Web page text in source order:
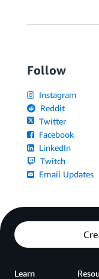
Follow
Instagram
Reddit
Twitter
Facebook
LinkedIn
Twitch
Email Updates
Learn